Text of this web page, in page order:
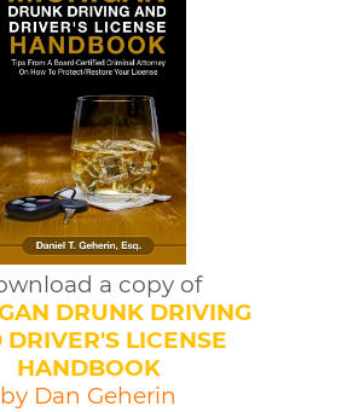
a copy of
DRUNK DRIVING
DRIVER'S LICENSE
HANDBOOK
by Dan Geherin